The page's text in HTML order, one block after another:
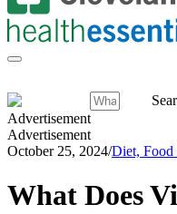
Advertisement
Advertisement
October 25, 2024/Diet, Food
What Does